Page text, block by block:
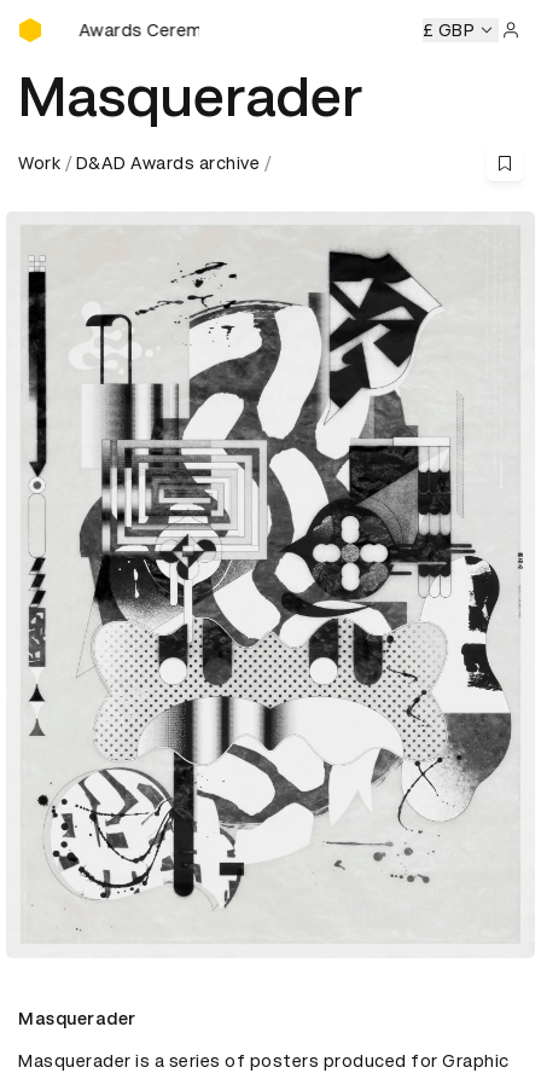
D&AD Awards Ceremony
Awards Ceremony D&AD Awards Ceremony D&AD
£ GBP
Masquerader
Work D&AD Awards archive
Masquerader
Masquerader is a series of posters produced for Graphic